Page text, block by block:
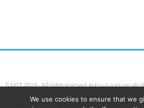
© MST 2026 - All rights reserved. mst.eu is a secure site
We use cookies to ensure that we